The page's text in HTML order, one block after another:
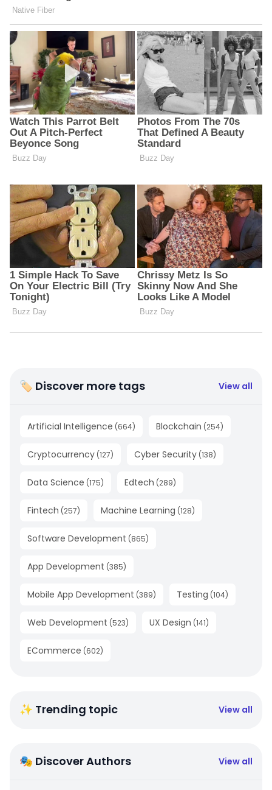
🏷 Discover more tags View all
Artificial Intelligence (664) Blockchain (254)
Cryptocurrency (127) Cyber Security (138)
Data Science (175) Edtech (289)
Fintech (257) Machine Learning (128)
Software Development (865)
App Development (385)
Mobile App Development (389) Testing (104)
Web Development (523) UX Design (141)
ECommerce (602)
✨ Trending topic View all
🎭 Discover Authors View all